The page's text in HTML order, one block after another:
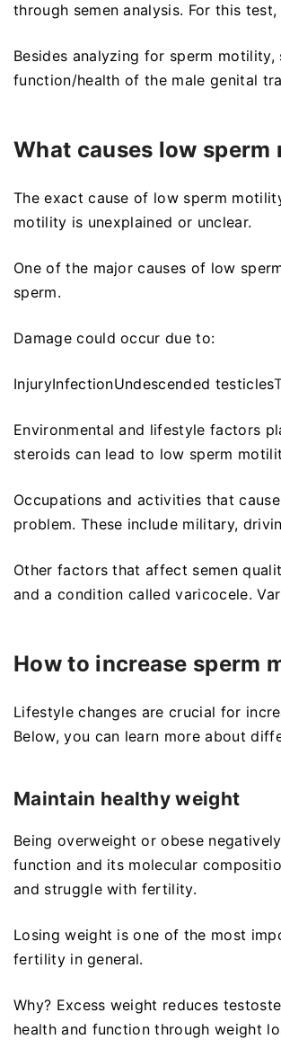
through semen analysis. For this
Besides analyzing for sperm
function/health of the male genital
What causes low
The exact cause of low sperm
motility is unexplained or unclear.
One of the major causes of low
sperm.
Damage could occur due to:
InjuryInfectionUndescended testicles
Environmental and lifestyle factors
steroids can lead to low sperm
Occupations and activities that
problem. These include military,
Other factors that affect semen
and a condition called varicocele.
How to increase sperm
Lifestyle changes are crucial for
Below, you can learn more about
Maintain healthy weight
Being overweight or obese
function and its molecular
and struggle with fertility.
Losing weight is one of the most
fertility in general.
Why? Excess weight reduces
health and function through weight